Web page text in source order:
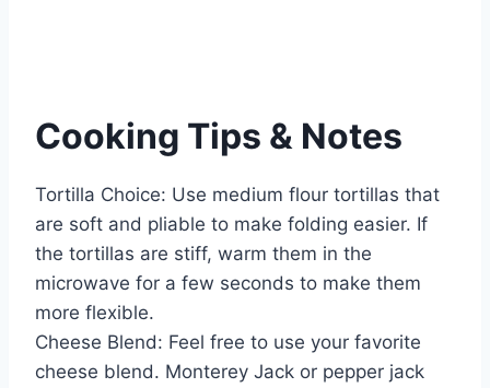
Cooking Tips & Notes
Tortilla Choice: Use medium flour tortillas that
are soft and pliable to make folding easier. If
the tortillas are stiff, warm them in the
microwave for a few seconds to make them
more flexible.
Cheese Blend: Feel free to use your favorite
cheese blend. Monterey Jack or pepper jack